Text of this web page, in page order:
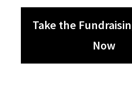
Take the
Now